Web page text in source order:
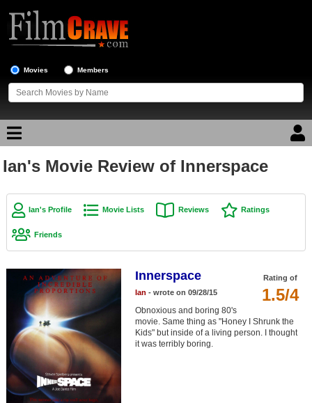
Movies Members
Movie Reviews
Movie Lists
Top Movies by Year
Top Movies by Language
Member Movie Lists
Movie Talk
New Movies
Ian's Movie Review of Innerspace
Ian's Profile Movie Lists Reviews Ratings
Friends
Rating of
1.5/4
Innerspace
Ian - wrote on 09/28/15
Obnoxious and boring 80's
movie. Same thing as "Honey I Shrunk the
Kids" but inside of a living person. I thought
it was terribly boring.